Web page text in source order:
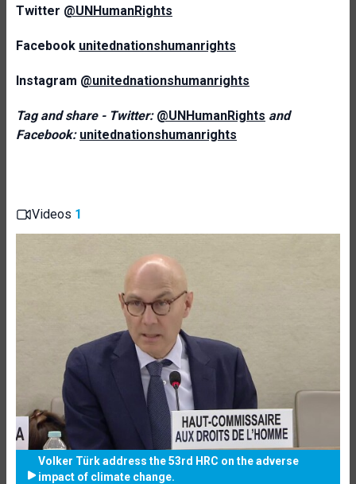
Twitter @UNHumanRights
Facebook unitednationshumanrights
Instagram @unitednationshumanrights
Tag and share - Twitter: @UNHumanRights and
Facebook: unitednationshumanrights
Videos 1
Volker Türk address the 53rd HRC on the adverse
impact of climate change.